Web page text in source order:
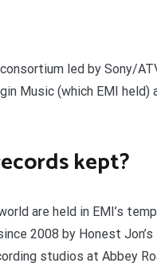
led by Sony/
Music (which EMI held)
kept?
are held in EMI’s
2008 by Honest
studios at Abbey